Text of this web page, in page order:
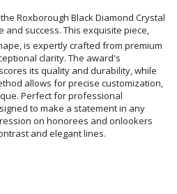
Roxborough Black Diamond Crystal
and success. This exquisite piece,
is expertly crafted from premium
exceptional clarity. The award's
its quality and durability, while
allows for precise customization,
unique. Perfect for professional
to make a statement in any
on honorees and onlookers
and elegant lines.